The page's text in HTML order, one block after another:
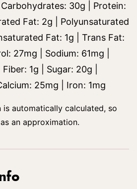
Carbohydrates: 30g
Protein:
Fat: 2g
Polyunsaturated
Fat: 1g
Trans Fat:
27mg Sodium: 61mg
Fiber: 1g Sugar: 20g
25mg Iron: 1mg
an approximation.